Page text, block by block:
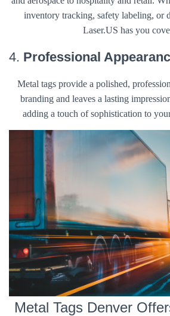
inventory tracking, safety labeling, or
Laser.US has you
4. Professional
Metal tags provide a polished,
branding and leaves a lasting
adding a touch of sophistication to
Metal Tags Denver